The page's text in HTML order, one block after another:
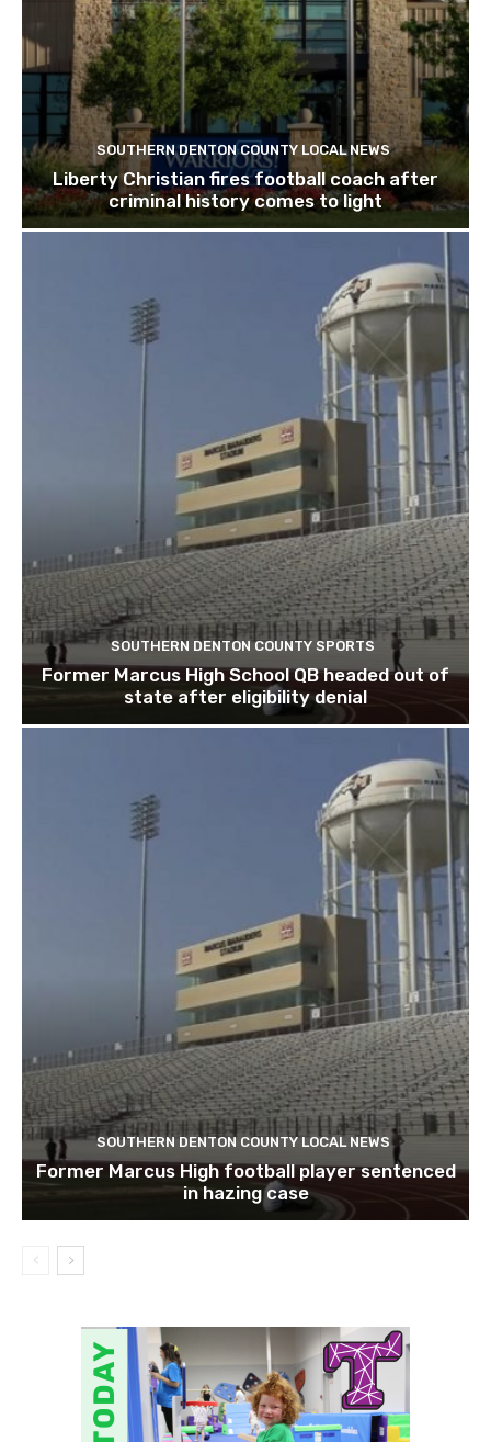
SOUTHERN DENTON COUNTY LOCAL NEWS
Liberty Christian fires football coach after
criminal history comes to light
SOUTHERN DENTON COUNTY SPORTS
Former Marcus High School QB headed out of
state after eligibility denial
SOUTHERN DENTON COUNTY LOCAL NEWS
Former Marcus High football player sentenced
in hazing case